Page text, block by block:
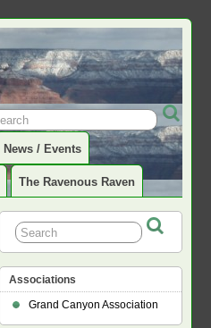
News / Events
The Ravenous Raven
Associations
Grand Canyon Association